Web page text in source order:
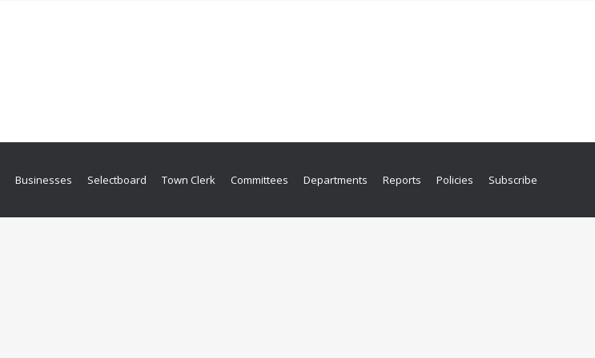
Businesses Selectboard Town Clerk Committees Departments Reports Policies Subscribe